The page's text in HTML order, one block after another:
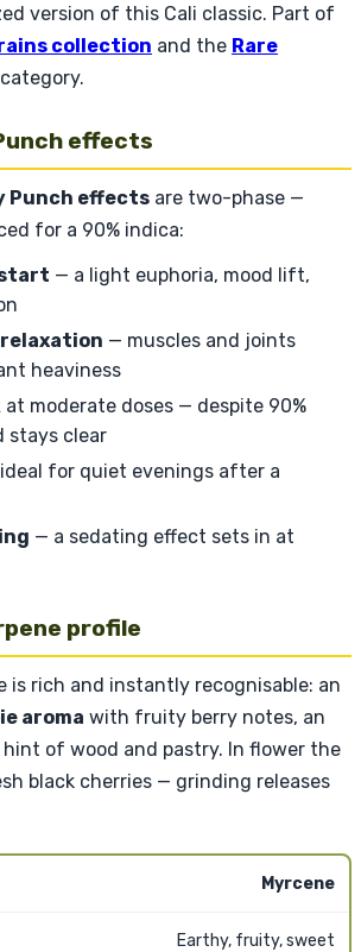
version of this Cali classic. Part of
collection and the Rare
category.
effects
Punch effects are two-phase —
for a 90% indica:
— a light euphoria, mood lift,
relaxation — muscles and joints
heaviness
at moderate doses — despite 90%
stays clear
for quiet evenings after a
— a sedating effect sets in at
profile
is rich and instantly recognisable: an
aroma with fruity berry notes, an
hint of wood and pastry. In flower the
black cherries — grinding releases
Myrcene
Earthy, fruity, sweet